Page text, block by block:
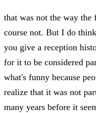
that was not the way
course not. But I do
you give a reception
for it to be considered
what's funny because
realize that it was not
many years before it